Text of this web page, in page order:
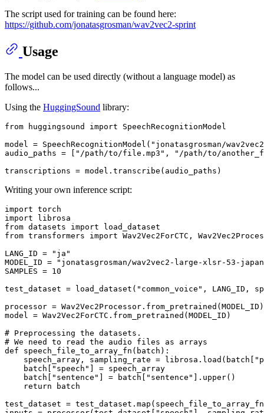
The script used for training can be found here:
https://github.com/jonatasgrosman/wav2vec2-sprint
Usage
The model can be used directly (without a language model) as
follows...
Using the HuggingSound library:
from huggingsound import SpeechRecognitionModel
model = SpeechRecognitionModel( "jonatasgrosman/
audio_paths = [
"/path/to/file.mp3" ,
"/path/to/
Writing your own inference script:
import
import
from datasets import
from transformers import Wav2Vec2ForCTC,
LANG_ID =
"ja"
MODEL_ID =
"jonatasgrosman/wav2vec2-large-xlsr-53-
SAMPLES = 10
test_dataset = load_dataset( "common_voice" , LANG_ID,
processor = Wav2Vec2Processor.from_pretrained(MODEL_ID)
model = Wav2Vec2ForCTC.from_pretrained(MODEL_ID)
# Preprocessing the datasets.
# We need to read the audio files as arrays
def
speech_file_to_array_fn ( batch ):
    speech_array, sampling_rate = librosa.load(batch[
    batch[
"speech"
] = speech_array
    batch[
"sentence" ] = batch[ "sentence"
].upper()
return batch
test_dataset = test_dataset. map